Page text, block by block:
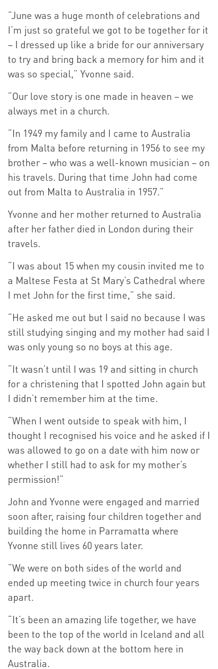
“June was a huge month of celebrations and
I’m just so grateful we got to be together for it
– I dressed up like a bride for our anniversary
to try and bring back a memory for him and it
was so special,” Yvonne said.
“Our love story is one made in heaven – we
always met in a church.
“In 1949 my family and I came to Australia
from Malta before returning in 1956 to see my
brother – who was a well-known musician – on
his travels. During that time John had come
out from Malta to Australia in 1957.”
Yvonne and her mother returned to Australia
after her father died in London during their
travels.
“I was about 15 when my cousin invited me to
a Maltese Festa at St Mary’s Cathedral where
I met John for the first time,” she said.
“He asked me out but I said no because I was
still studying singing and my mother had said I
was only young so no boys at this age.
“It wasn’t until I was 19 and sitting in church
for a christening that I spotted John again but
I didn’t remember him at the time.
“When I went outside to speak with him, I
thought I recognised his voice and he asked if I
was allowed to go on a date with him now or
whether I still had to ask for my mother’s
permission!”
John and Yvonne were engaged and married
soon after, raising four children together and
building the home in Parramatta where
Yvonne still lives 60 years later.
“We were on both sides of the world and
ended up meeting twice in church four years
apart.
“It’s been an amazing life together, we have
been to the top of the world in Iceland and all
the way back down at the bottom here in
Australia.